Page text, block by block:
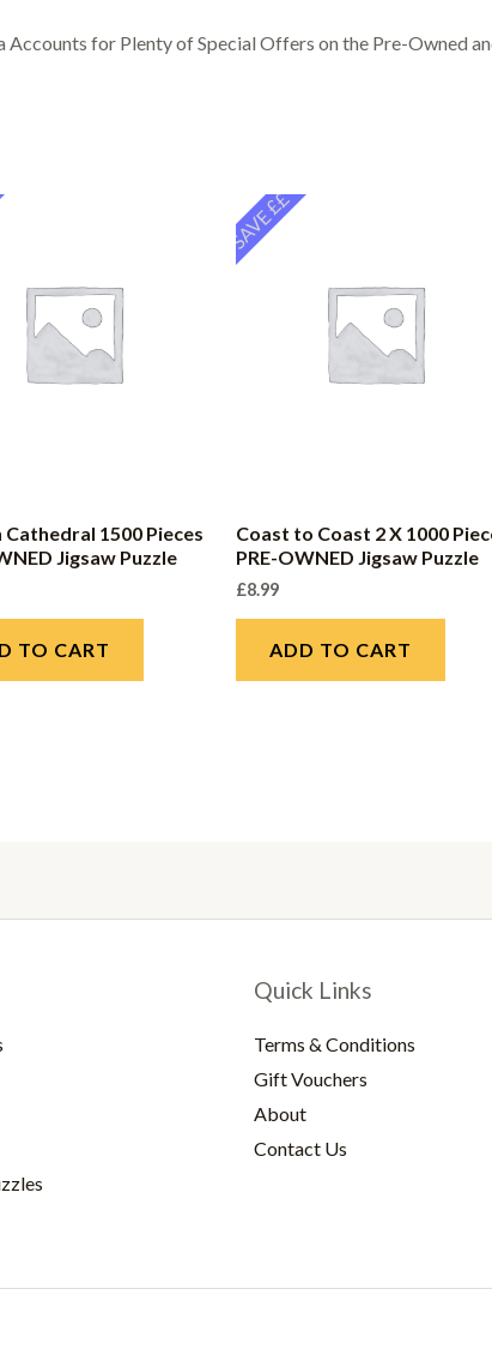
Accounts for Plenty of Special Offers on the Pre-Owned
Cathedral 1500 Pieces
Jigsaw Puzzle
TO CART
SAVE ££
Coast to Coast 2 X 1000
PRE-OWNED Jigsaw Puzzle
£8.99
ADD TO CART
Quick Links
Terms & Conditions
Gift Vouchers
About
Contact Us